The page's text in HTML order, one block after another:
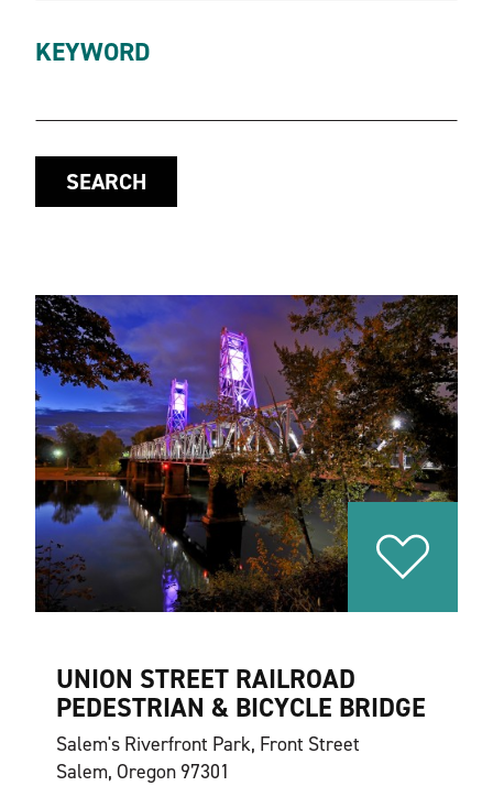
KEYWORD
SEARCH
UNION STREET RAILROAD
PEDESTRIAN & BICYCLE BRIDGE
Salem's Riverfront Park, Front Street
Salem, Oregon 97301